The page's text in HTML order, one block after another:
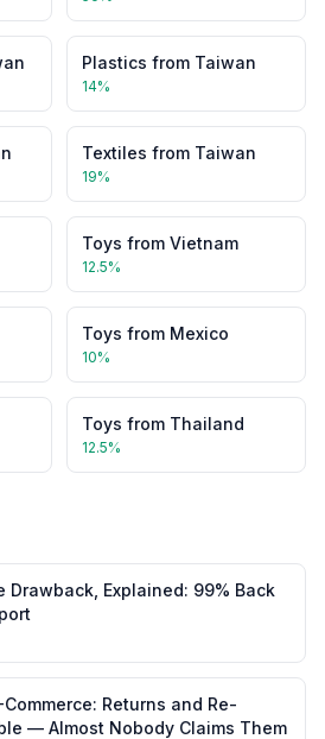
Plastics from Taiwan
14%
Textiles from Taiwan
19%
Toys from Vietnam
12.5%
Toys from Mexico
10%
Toys from Thailand
12.5%
Drawback, Explained: 99% Back
Returns and Re-
— Almost Nobody Claims Them